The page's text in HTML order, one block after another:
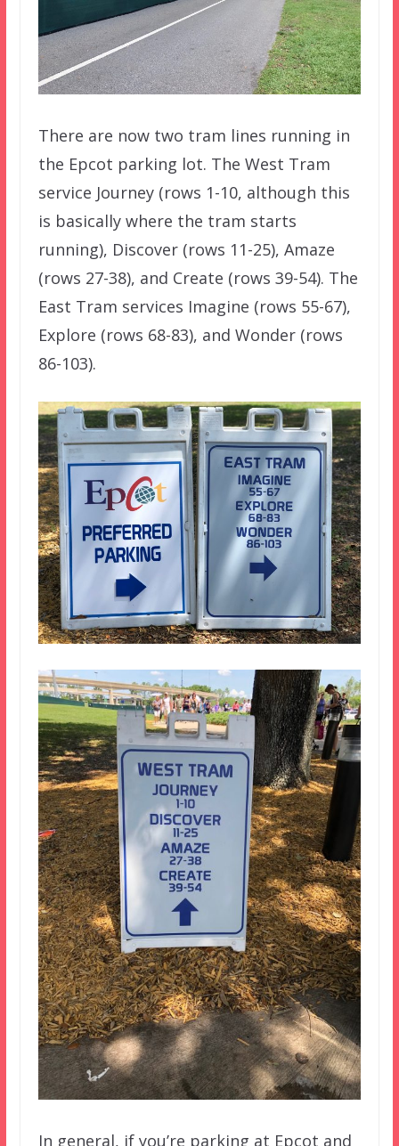
There are now two tram lines running in
the Epcot parking lot. The West Tram
service Journey (rows 1-10, although this
is basically where the tram starts
running), Discover (rows 11-25), Amaze
(rows 27-38), and Create (rows 39-54). The
East Tram services Imagine (rows 55-67),
Explore (rows 68-83), and Wonder (rows
86-103).
In general, if you’re parking at Epcot and